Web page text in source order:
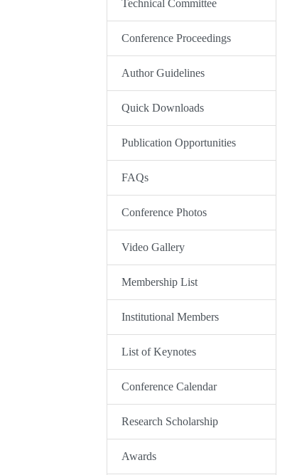
Technical Committee
Conference Proceedings
Author Guidelines
Quick Downloads
Publication Opportunities
FAQs
Conference Photos
Video Gallery
Membership List
Institutional Members
List of Keynotes
Conference Calendar
Research Scholarship
Awards